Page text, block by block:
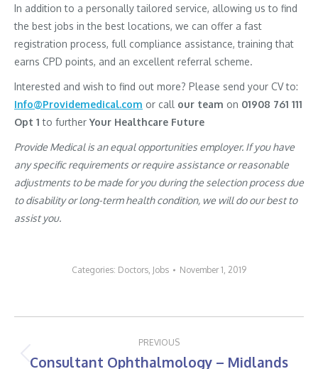
In addition to a personally tailored service, allowing us to find
the best jobs in the best locations, we can offer a fast
registration process, full compliance assistance, training that
earns CPD points, and an excellent referral scheme.
Interested and wish to find out more? Please send your CV to:
Info@Providemedical.com or call our team on 01908 761 111
Opt 1to furtherYour Healthcare Future
Provide Medical is an equal opportunities employer. If you have
any specific requirements or require assistance or reasonable
adjustments to be made for you during the selection process due
to disability or long-term health condition, we will do our best to
assist you.
Categories: Doctors, Jobs November 1, 2019
navigation
PREVIOUS
Previous
Consultant Ophthalmology – Midlands